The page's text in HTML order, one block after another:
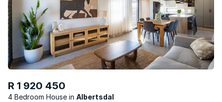
R 1 920 450
4 Bedroom House
Albertsdal